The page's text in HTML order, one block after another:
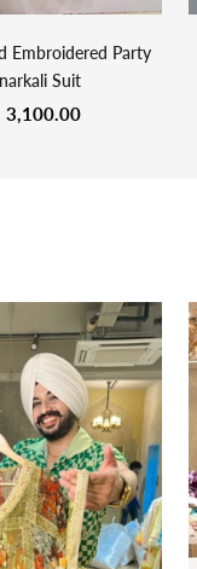
Embroidered Party
Suit
3,100.00